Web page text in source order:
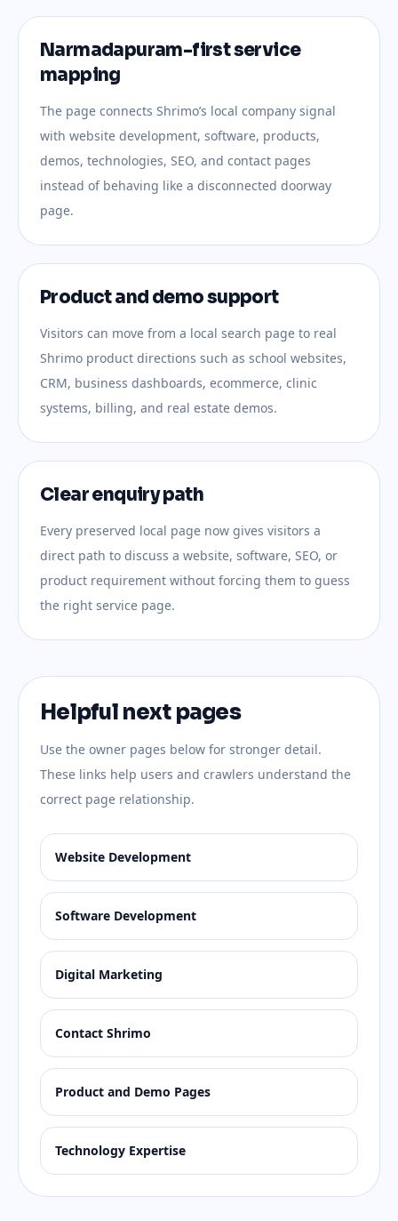
Narmadapuram-first service
mapping
The page connects Shrimo’s local company signal
with website development, software, products,
demos, technologies, SEO, and contact pages
instead of behaving like a disconnected doorway
page.
Product and demo support
Visitors can move from a local search page to real
Shrimo product directions such as school websites,
CRM, business dashboards, ecommerce, clinic
systems, billing, and real estate demos.
Clear enquiry path
Every preserved local page now gives visitors a
direct path to discuss a website, software, SEO, or
product requirement without forcing them to guess
the right service page.
Helpful next pages
Use the owner pages below for stronger detail.
These links help users and crawlers understand the
correct page relationship.
Website Development
Software Development
Digital Marketing
Contact Shrimo
Product and Demo Pages
Technology Expertise